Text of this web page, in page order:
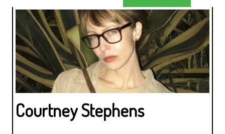
Courtney Stephens